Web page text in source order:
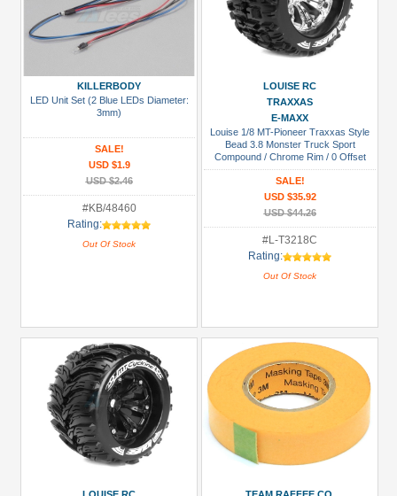
Team
Raffee
Prices
Under USD $5
USD $5 to USD $9.99
USD $10 to USD $19.99
USD $20 to USD $29.99
USD $30+
Gold
Golden
Black
Green
KILLERBODY
LED Unit Set (2 Blue LEDs Diameter:
3mm)
SALE!
USD $1.9
USD $2.46
#KB/48460
Rating:
Out Of Stock
LOUISE RC
TRAXXAS
E-MAXX
Louise 1/8 MT-Pioneer Traxxas Style
Bead 3.8 Monster Truck Sport
Compound / Chrome Rim / 0 Offset
Front & Rear
SALE!
USD $35.92
USD $44.26
#L-T3218C
Rating:
Out Of Stock